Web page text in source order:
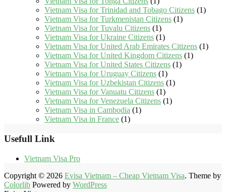
Vietnam Visa for Trinidad and Tobago Citizens (1)
Vietnam Visa for Turkmenistan Citizens (1)
Vietnam Visa for Tuvalu Citizens (1)
Vietnam Visa for Ukraine Citizens (1)
Vietnam Visa for United Arab Emirates Citizens (1)
Vietnam Visa for United Kingdom Citizens (1)
Vietnam Visa for United States Citizens (1)
Vietnam Visa for Uruguay Citizens (1)
Vietnam Visa for Uzbekistan Citizens (1)
Vietnam Visa for Vanuatu Citizens (1)
Vietnam Visa for Venezuela Citizens (1)
Vietnam Visa in Cambodia (1)
Vietnam Visa in France (1)
Usefull Link
Vietnam Visa Pro
Copyright © 2026 Evisa Vietnam – Cheap Vietnam Visa. Theme by
Colorlib Powered by WordPress